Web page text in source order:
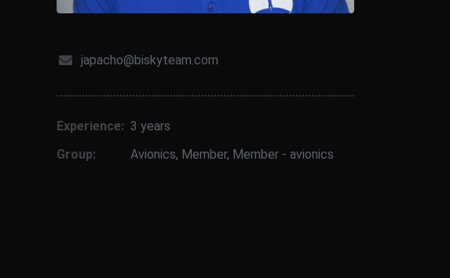
japacho@biskyteam.com
Experience: 3 years
Group:
Avionics, Member, Member - avionics